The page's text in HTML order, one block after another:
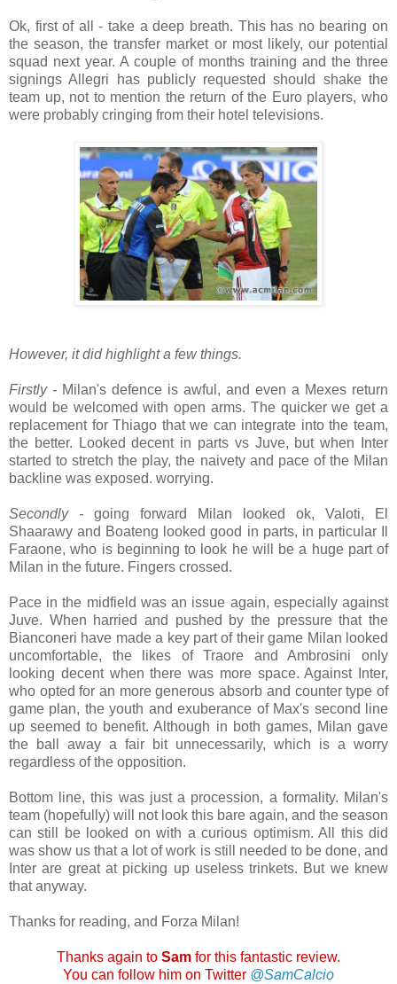
Ok, first of all - take a deep breath. This has no bearing on
the season, the transfer market or most likely, our potential
squad next year. A couple of months training and the three
signings Allegri has publicly requested should shake the
team up, not to mention the return of the Euro players, who
were probably cringing from their hotel televisions.
However, it did highlight a few things.
Firstly - Milan's defence is awful, and even a Mexes return
would be welcomed with open arms. The quicker we get a
replacement for Thiago that we can integrate into the team,
the better. Looked decent in parts vs Juve, but when Inter
started to stretch the play, the naivety and pace of the Milan
backline was exposed. worrying.
Secondly - going forward Milan looked ok, Valoti, El
Shaarawy and Boateng looked good in parts, in particular Il
Faraone, who is beginning to look he will be a huge part of
Milan in the future. Fingers crossed.
Pace in the midfield was an issue again, especially against
Juve. When harried and pushed by the pressure that the
Bianconeri have made a key part of their game Milan looked
uncomfortable, the likes of Traore and Ambrosini only
looking decent when there was more space. Against Inter,
who opted for an more generous absorb and counter type of
game plan, the youth and exuberance of Max's second line
up seemed to benefit. Although in both games, Milan gave
the ball away a fair bit unnecessarily, which is a worry
regardless of the opposition.
Bottom line, this was just a procession, a formality. Milan's
team (hopefully) will not look this bare again, and the season
can still be looked on with a curious optimism. All this did
was show us that a lot of work is still needed to be done, and
Inter are great at picking up useless trinkets. But we knew
that anyway.
Thanks for reading, and Forza Milan!
Thanks again to Sam for this fantastic review.
You can follow him on Twitter @SamCalcio